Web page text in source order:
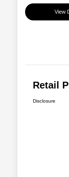
View
Retail
Disclosure